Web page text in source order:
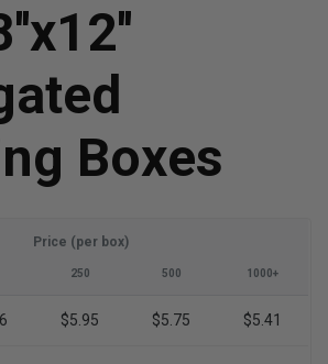
Boxes
Price (per box)
250 500 1000+
$5.95 $5.75 $5.41